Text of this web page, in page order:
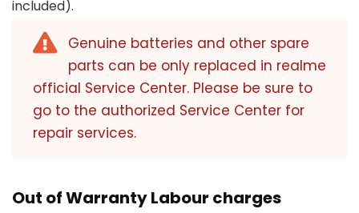
included).
Genuine batteries and other spare
parts can be only replaced in realme
official Service Center. Please be sure to
go to the authorized Service Center for
repair services.
Out of Warranty Labour charges